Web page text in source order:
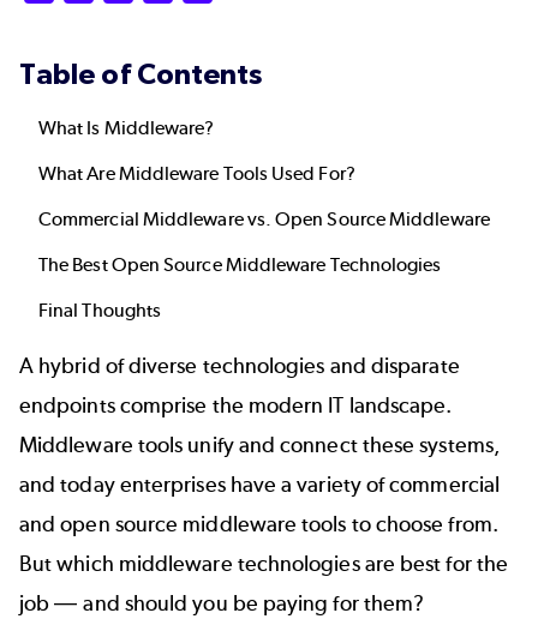
Table of Contents
What Is Middleware?
What Are Middleware Tools Used For?
Commercial Middleware vs. Open Source Middleware
The Best Open Source Middleware Technologies
Final Thoughts
A hybrid of diverse technologies and disparate
endpoints comprise the modern IT landscape.
Middleware tools unify and connect these systems,
and today enterprises have a variety of commercial
and open source middleware tools to choose from.
But which middleware technologies are best for the
job—and should you be paying for them?